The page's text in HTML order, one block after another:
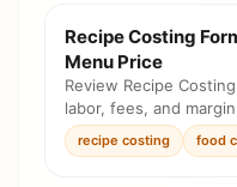
Recipe Costing
Menu Price
Review Recipe
labor, fees, and
checklist before you
recipe costing food